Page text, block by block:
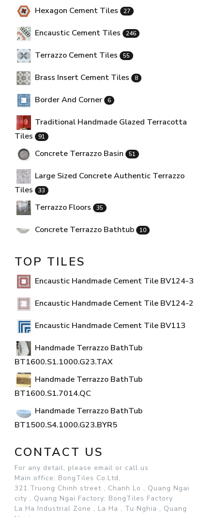
Hexagon Cement Tiles 27
Encaustic Cement Tiles 246
Terrazzo Cement Tiles 55
Brass Insert Cement Tiles 8
Border And Corner 6
Traditional Handmade Glazed Terracotta
Tiles
91
Concrete Terrazzo Basin 51
Large Sized Concrete Authentic Terrazzo
Tiles
33
Terrazzo Floors 35
Concrete Terrazzo Bathtub 10
TOP TILES
Encaustic Handmade Cement Tile BV124-3
Encaustic Handmade Cement Tile BV124-2
Encaustic Handmade Cement Tile BV113
Handmade Terrazzo BathTub
BT1600.S1.1000.G23.TAX
Handmade Terrazzo BathTub
BT1600.S1.7014.QC
Handmade Terrazzo BathTub
BT1500.S4.1000.G23.BYR5
CONTACT US
For any detail, please email or call us
Main office: BongTiles Co.Ltd,
321 Truong Chinh street , Chanh Lo , Quang Ngai
city , Quang Ngai Factory: BongTiles Factory
La Ha Industrial Zone , La Ha , Tu Nghia , Quang